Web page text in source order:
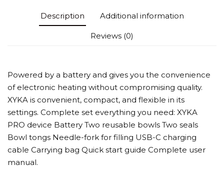
Description Additional information
Reviews (0)
Powered by a battery and gives you the convenience
of electronic heating without compromising quality.
XYKA is convenient, compact, and flexible in its
settings. Complete set everything you need: XYKA
PRO device Battery Two reusable bowls Two seals
Bowl tongs Needle-fork for filling USB-C charging
cable Carrying bag Quick start guide Complete user
manual.